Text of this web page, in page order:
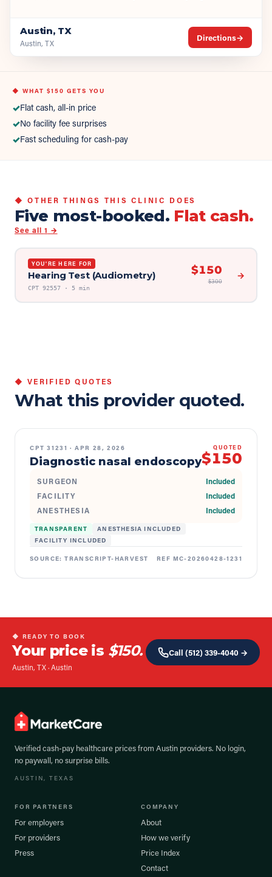
Austin, TX
Austin, TX
Directions→
◆ WHAT $150 GETS YOU
✓Flat cash, all-in price
✓No facility fee surprises
✓Fast scheduling for cash-pay
◆ OTHER THINGS THIS CLINIC DOES
Five most-booked. Flat cash.
See all 1 →
YOU'RE HERE FOR
Hearing Test (Audiometry)
CPT 92557· 5 min
$150
$300
→
◆ VERIFIED QUOTES
What this provider quoted.
CPT31231 ·APR 28, 2026
Diagnostic nasal endoscopy
QUOTED
$150
SURGEON
Included
FACILITY
Included
ANESTHESIA
Included
TRANSPARENT
ANESTHESIA INCLUDED
FACILITY INCLUDED
SOURCE:TRANSCRIPT-HARVEST REF MC-20260428-1231
◆ READY TO BOOK
Your price is $150.
Austin, TX·Austin
Call (512) 339-4040 →
Verified cash-pay healthcare prices from Austin providers. No login,
no paywall, no surprise bills.
AUSTIN, TEXAS
FOR PARTNERS
For employers
For providers
Press
COMPANY
About
How we verify
Price Index
Contact